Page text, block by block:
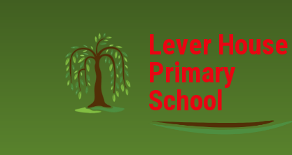
Lever House
Primary
School